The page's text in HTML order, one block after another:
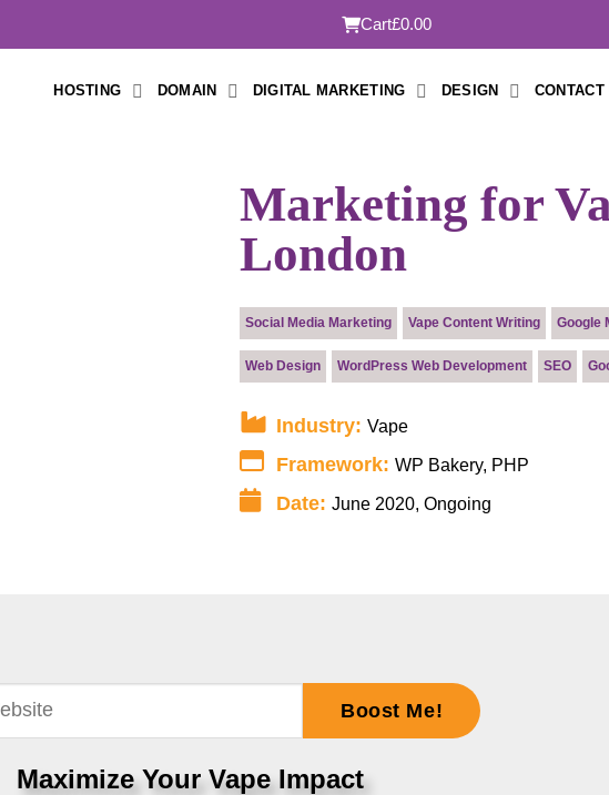
Cart£0.00
HOSTING DOMAIN DIGITAL MARKETING DESIGN CONTACT
Marketing for
London
Social Media Marketing Vape Content Writing Google
Web Design WordPress Web Development SEO
Industry: Vape
Framework: WP Bakery, PHP
Date: June 2020, Ongoing
Boost Me!
Maximize Your Vape Impact